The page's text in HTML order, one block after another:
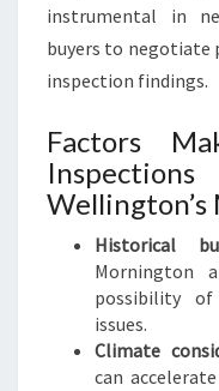
instrumental in
buyers to negotiate
inspection findings.
Factors
Historical
Mornington
possibility
issues.
Climate
can